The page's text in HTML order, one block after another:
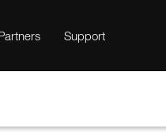
Support